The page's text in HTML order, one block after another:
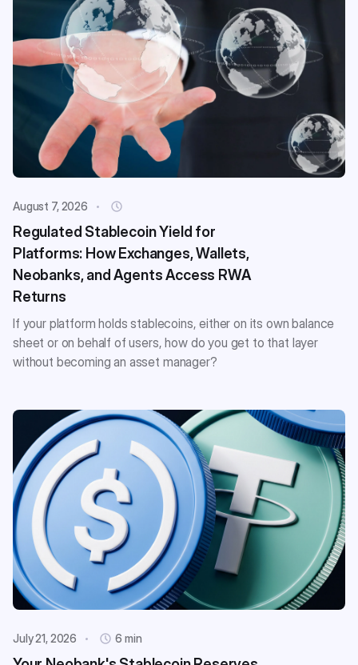
August 7, 2026
Regulated Stablecoin Yield for
Platforms: How Exchanges, Wallets,
Neobanks, and Agents Access RWA
Returns
If your platform holds stablecoins, either on its own balance
sheet or on behalf of users, how do you get to that layer
without becoming an asset manager?
July 21, 2026 6 min